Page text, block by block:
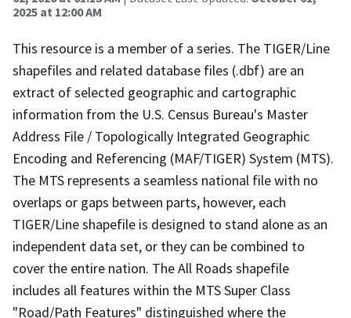
2025 at 12:00 AM
This resource is a member of a series. The TIGER/Line
shapefiles and related database files (.dbf) are an
extract of selected geographic and cartographic
information from the U.S. Census Bureau's Master
Address File / Topologically Integrated Geographic
Encoding and Referencing (MAF/TIGER) System (MTS).
The MTS represents a seamless national file with no
overlaps or gaps between parts, however, each
TIGER/Line shapefile is designed to stand alone as an
independent data set, or they can be combined to
cover the entire nation. The All Roads shapefile
includes all features within the MTS Super Class
"Road/Path Features" distinguished where the